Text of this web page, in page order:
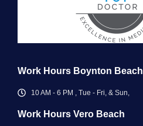
Work Hours Boynton Beach
10 AM - 6 PM , Tue - Fri, & Sun,
Work Hours Vero Beach ​